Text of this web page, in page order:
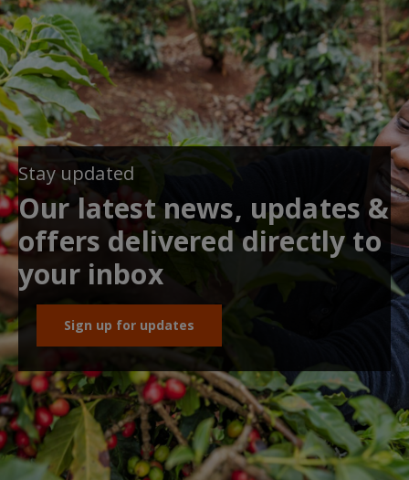
Stay updated
Our latest news, updates &
offers delivered directly to
your inbox
Sign up for updates